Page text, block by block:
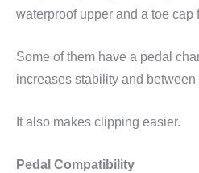
waterproof upper and a toe cap
Some of them have a pedal
increases stability and
It also makes clipping easier.
Pedal Compatibility